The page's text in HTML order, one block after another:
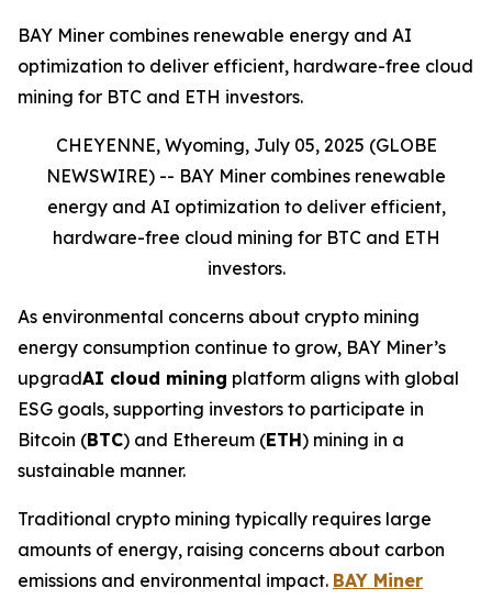
BAY Miner combines renewable energy and AI
optimization to deliver efficient, hardware-free cloud
mining for BTC and ETH investors.
CHEYENNE, Wyoming, July 05, 2025 (GLOBE
NEWSWIRE) -- BAY Miner combines renewable
energy and AI optimization to deliver efficient,
hardware-free cloud mining for BTC and ETH
investors.
As environmental concerns about crypto mining
energy consumption continue to grow, BAY Miner’s
upgradAI cloud mining platform aligns with global
ESG goals, supporting investors to participate in
Bitcoin (BTC) and Ethereum (ETH) mining in a
sustainable manner.
Traditional crypto mining typically requires large
amounts of energy, raising concerns about carbon
emissions and environmental impact. BAY Miner